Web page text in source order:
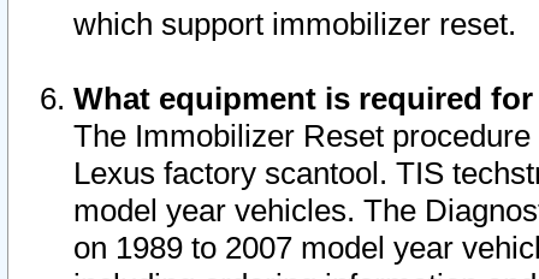
which support immobilizer reset.
What equipment is required
The Immobilizer Reset
Lexus factory scantool. TIS
model year vehicles. The
on 1989 to 2007 model year